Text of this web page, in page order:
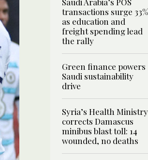
transactions surge 33%
as education and
freight spending lead
the rally
Green finance powers
Saudi sustainability
drive
Syria’s Health Ministry
corrects Damascus
minibus blast toll: 14
wounded, no deaths